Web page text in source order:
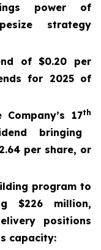
power of
strategy
of $0.20 per
for 2025 of
17th
bringing
per share, or
program to
$226
million,
positions
capacity: